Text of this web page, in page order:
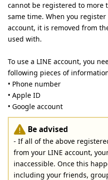
cannot be registered to more
same time. When you
account, it is removed from
used with.
To use a LINE account, you
following pieces of
• Phone number
• Apple ID
• Google account
Be advised
- If all of the above
from your LINE account,
inaccessible. Once this
including your friends,